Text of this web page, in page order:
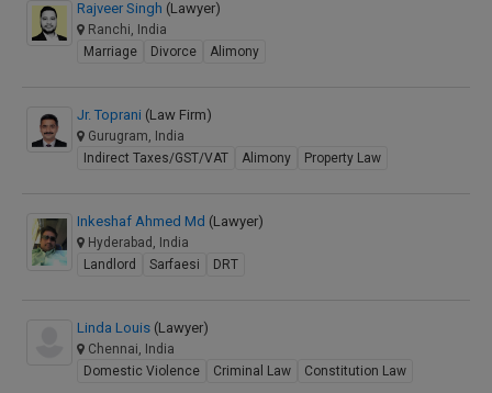
Rajveer Singh (Lawyer)
Ranchi, India
Marriage
Divorce Alimony
Jr. Toprani (Law Firm)
Gurugram, India
Indirect Taxes/GST/VAT
Alimony Property Law
Inkeshaf Ahmed Md (Lawyer)
Hyderabad, India
Landlord
Sarfaesi DRT
Linda Louis (Lawyer)
Chennai, India
Domestic Violence
Criminal Law Constitution Law